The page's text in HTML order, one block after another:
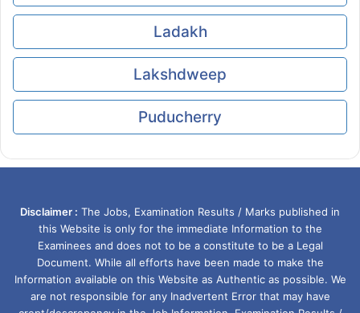
Ladakh
Lakshdweep
Puducherry
Disclaimer : The Jobs, Examination Results / Marks published in
this Website is only for the immediate Information to the
Examinees and does not to be a constitute to be a Legal
Document. While all efforts have been made to make the
Information available on this Website as Authentic as possible. We
are not responsible for any Inadvertent Error that may have